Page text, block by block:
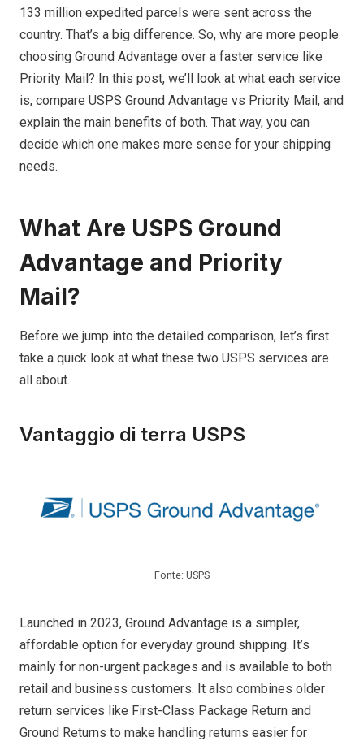
133 million expedited parcels were sent across the
country. That’s a big difference. So, why are more people
choosing Ground Advantage over a faster service like
Priority Mail? In this post, we’ll look at what each service
is, compare USPS Ground Advantage vs Priority Mail, and
explain the main benefits of both. That way, you can
decide which one makes more sense for your shipping
needs.
What Are USPS Ground
Advantage and Priority
Mail?
Before we jump into the detailed comparison, let’s first
take a quick look at what these two USPS services are
all about.
Vantaggio di terra USPS
Fonte: USPS
Launched in 2023, Ground Advantage is a simpler,
affordable option for everyday ground shipping. It’s
mainly for non-urgent packages and is available to both
retail and business customers. It also combines older
return services like First-Class Package Return and
Ground Returns to make handling returns easier for